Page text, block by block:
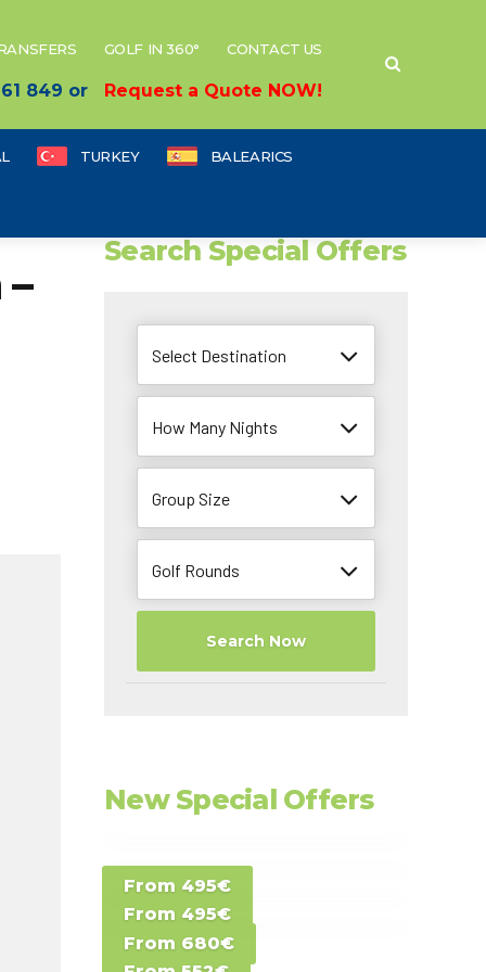
GOLF IN 360° CONTACT US
849 or Request a Quote NOW!
TURKEY BALEARICS
Search Special Offers
Select Destination
How Many Nights
Group Size
Golf Rounds
Search Now
New Special Offers
From 495€
Special Offer D -
Costa del Sol -
Spain
From 495€
Special Offer E -
Gran Canaria -
Canary Islands
From 680€
Special Offer F -
Gran Canaria -
Special Offer G -